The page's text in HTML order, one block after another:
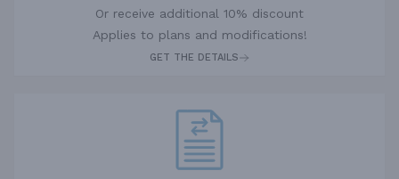
Or receive additional 10% discount
Applies to plans and modifications!
GET THE DETAILS